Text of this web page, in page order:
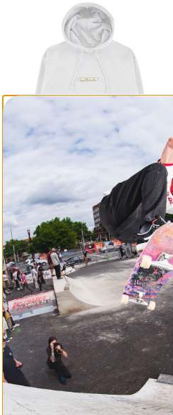
Throwback Logo Embroidered
Hoodie
heather grey
$45.95(29% off)
Compare